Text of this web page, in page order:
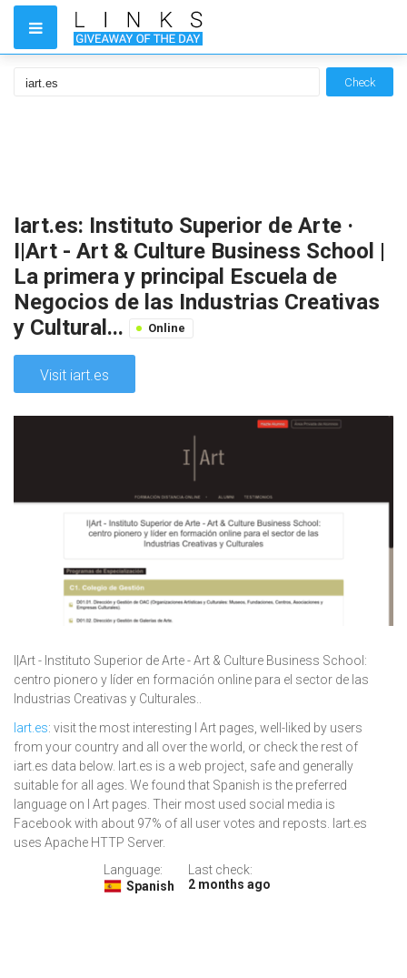
Check
Iart.es: Instituto Superior de Arte ·
I|Art - Art & Culture Business School |
La primera y principal Escuela de
Negocios de las Industrias Creativas
y Cultural...
Online
Visit iart.es
I|Art - Instituto Superior de Arte - Art & Culture Business School:
centro pionero y líder en formación online para el sector de las
Industrias Creativas y Culturales..
Iart.es: visit the most interesting I Art pages, well-liked by users
from your country and all over the world, or check the rest of
iart.es data below. Iart.es is a web project, safe and generally
suitable for all ages. We found that Spanish is the preferred
language on I Art pages. Their most used social media is
Facebook with about 97% of all user votes and reposts. Iart.es
uses Apache HTTP Server.
Language:
Spanish
Last check:
2 months ago